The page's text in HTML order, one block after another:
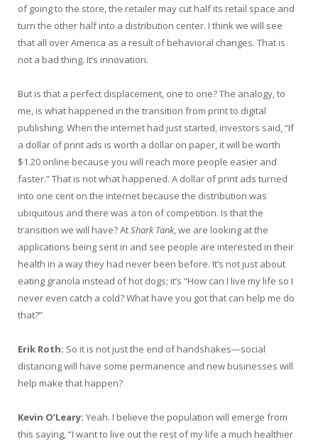
of going to the store, the retailer may cut half its retail space and
turn the other half into a distribution center. I think we will see
that all over America as a result of behavioral changes. That is
not a bad thing. It’s innovation.
But is that a perfect displacement, one to one? The analogy, to
me, is what happened in the transition from print to digital
publishing. When the internet had just started, investors said, “If
a dollar of print ads is worth a dollar on paper, it will be worth
$1.20 online because you will reach more people easier and
faster.” That is not what happened. A dollar of print ads turned
into one cent on the internet because the distribution was
ubiquitous and there was a ton of competition. Is that the
transition we will have? AtShark Tank, we are looking at the
applications being sent in and see people are interested in their
health in a way they had never been before. It’s not just about
eating granola instead of hot dogs; it’s “How can I live my life so I
never even catch a cold? What have you got that can help me do
that?”
Erik Roth: So it is not just the end of handshakes—social
distancing will have some permanence and new businesses will
help make that happen?
Kevin O’Leary: Yeah. I believe the population will emerge from
this saying, “I want to live out the rest of my life a much healthier